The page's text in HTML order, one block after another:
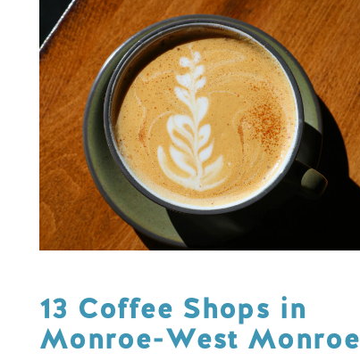
13 Coffee Shops in
Monroe-West Monroe